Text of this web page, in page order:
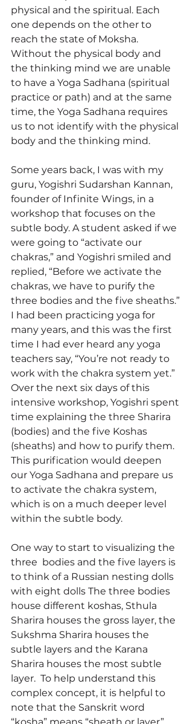
physical and the spiritual. Each
one depends on the other to
reach the state of Moksha.
Without the physical body and
the thinking mind we are unable
to have a Yoga Sadhana (spiritual
practice or path) and at the same
time, the Yoga Sadhana requires
us to not identify with the physical
body and the thinking mind.
Some years back, I was with my
guru, Yogishri Sudarshan Kannan,
founder of Infinite Wings, in a
workshop that focuses on the
subtle body. A student asked if we
were going to “activate our
chakras,” and Yogishri smiled and
replied, “Before we activate the
chakras, we have to purify the
three bodies and the five sheaths.”
I had been practicing yoga for
many years, and this was the first
time I had ever heard any yoga
teachers say, “You’re not ready to
work with the chakra system yet.”
Over the next six days of this
intensive workshop, Yogishri spent
time explaining the three Sharira
(bodies) and the five Koshas
(sheaths) and how to purify them.
This purification would deepen
our Yoga Sadhana and prepare us
to activate the chakra system,
which is on a much deeper level
within the subtle body.
One way to start to visualizing the
three  bodies and the five layers is
to think of a Russian nesting dolls
with eight dolls The three bodies
house different koshas, Sthula
Sharira houses the gross layer, the
Sukshma Sharira houses the
subtle layers and the Karana
Sharira houses the most subtle
layer.  To help understand this
complex concept, it is helpful to
note that the Sanskrit word
“kosha” means “sheath or layer”